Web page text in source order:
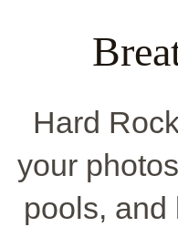
Hard
your
pools, and